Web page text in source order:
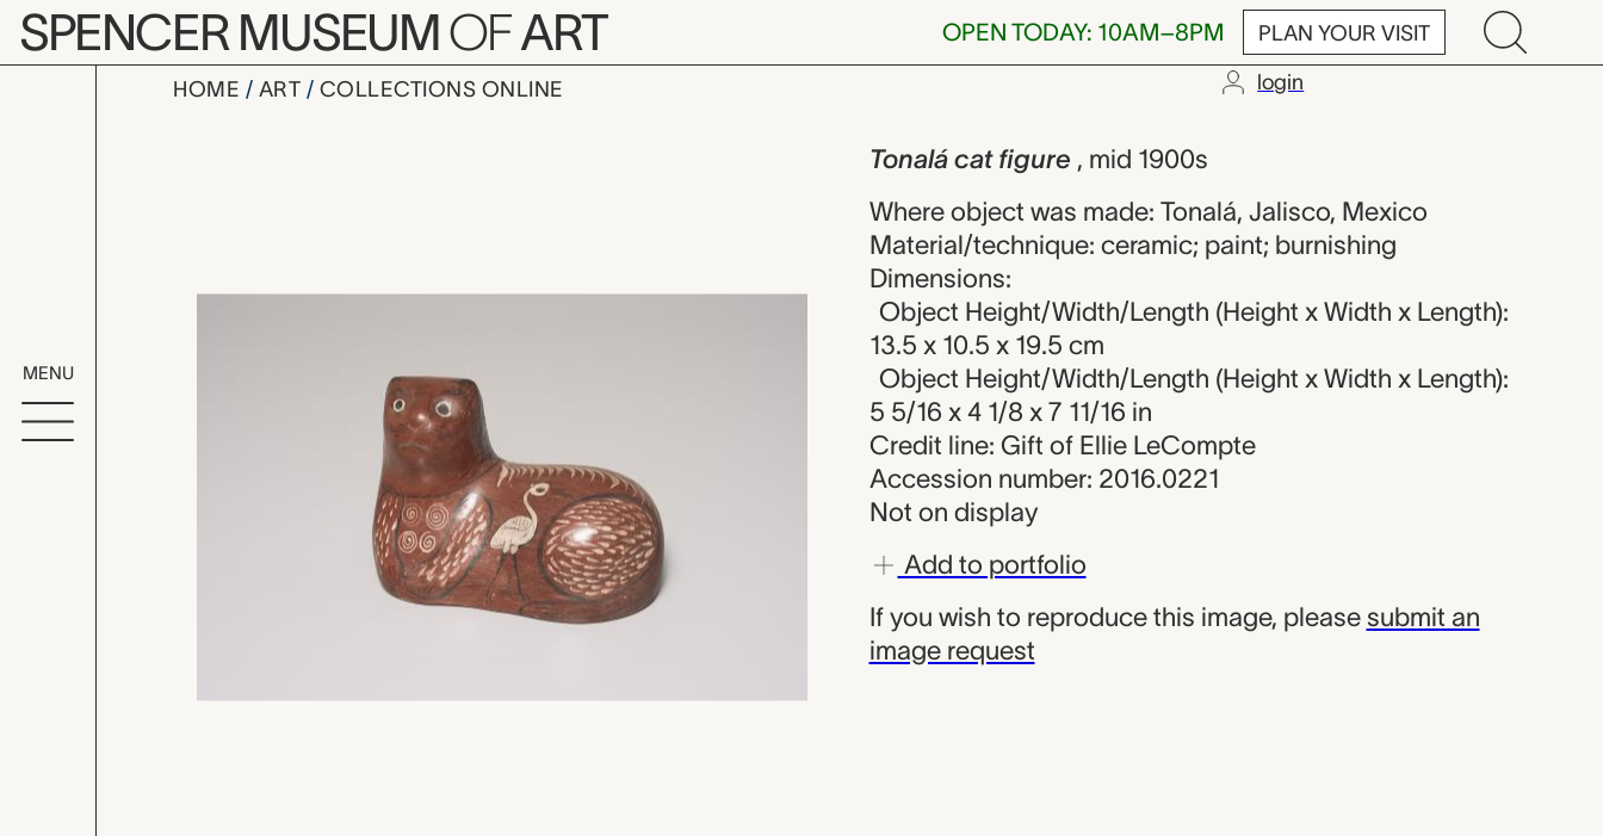
Skip to main content
SPENCER MUSEUMOFART OPEN TODAY: 10AM–8PM PLAN YOUR VISIT
MENU
HOME ART COLLECTIONS ONLINE login
Tonalá cat figure, unknown maker
Tonalá cat figure , mid 1900s
Where object was made: Tonalá, Jalisco, Mexico
Material/technique: ceramic; paint; burnishing
Dimensions:
Object Height/Width/Length (Height x Width x Length):
13.5 x 10.5 x 19.5 cm
Object Height/Width/Length (Height x Width x Length):
5 5/16 x 4 1/8 x 7 11/16 in
Credit line: Gift of Ellie LeCompte
Accession number: 2016.0221
Not on display
Add to portfolio
If you wish to reproduce this image, please submit an
image request